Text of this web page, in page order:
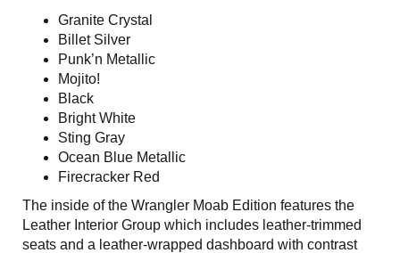
Granite Crystal
Billet Silver
Punk’n Metallic
Mojito!
Black
Bright White
Sting Gray
Ocean Blue Metallic
Firecracker Red
The inside of the Wrangler Moab Edition features the
Leather Interior Group which includes leather-trimmed
seats and a leather-wrapped dashboard with contrast